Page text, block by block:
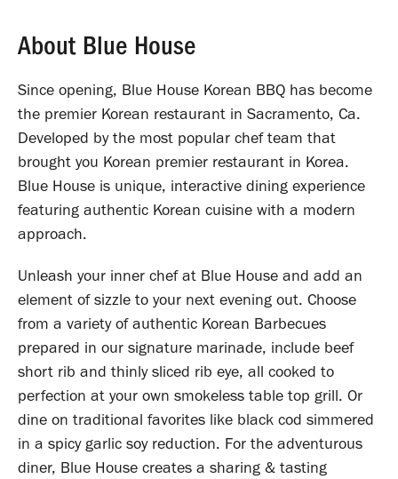
About Blue House
Since opening, Blue House Korean BBQ has become
the premier Korean restaurant in Sacramento, Ca.
Developed by the most popular chef team that
brought you Korean premier restaurant in Korea.
Blue House is unique, interactive dining experience
featuring authentic Korean cuisine with a modern
approach.
Unleash your inner chef at Blue House and add an
element of sizzle to your next evening out. Choose
from a variety of authentic Korean Barbecues
prepared in our signature marinade, include beef
short rib and thinly sliced rib eye, all cooked to
perfection at your own smokeless table top grill. Or
dine on traditional favorites like black cod simmered
in a spicy garlic soy reduction. For the adventurous
diner, Blue House creates a sharing & tasting